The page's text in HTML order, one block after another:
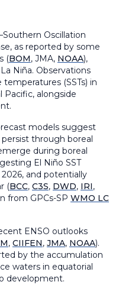
Oscillation
as reported by some
(BOM, JMA, NOAA),
Niña. Observations
(SSTs) in
Pacific, alongside
models suggest
through boreal
during boreal
El Niño SST
and potentially
(BCC, C3S, DWD, IRI,
from GPCs-SP WMO LC
ENSO outlooks
, CIIFEN, JMA, NOAA).
by the accumulation
waters in equatorial
development.